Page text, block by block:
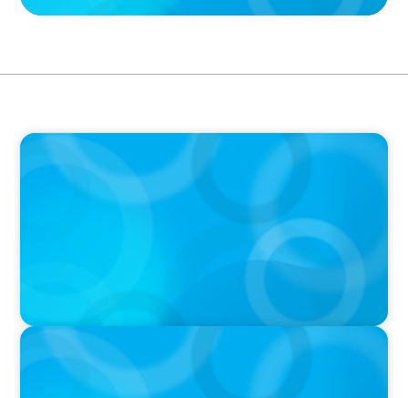
IN THE MEDIA
The $400,000 Chief of Staff Is the CEO’s Secret
Weapon in the AI Age
IN THE MEDIA
Activists Are Coming for CEOs, Boards on
Succession Planning